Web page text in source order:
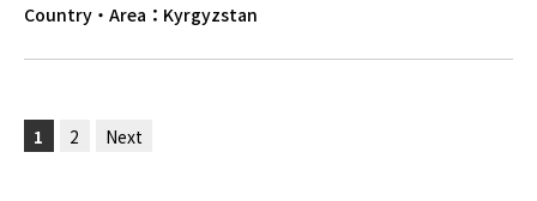
Country・Area ： Kyrgyzstan
1 2 Next